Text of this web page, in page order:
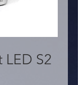
S2